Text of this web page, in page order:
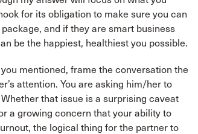
for its obligation to make sure you can
and if they are smart business
be the happiest, healthiest you possible.
mentioned, frame the conversation the
attention. You are asking him/her to
that issue is a surprising caveat
a growing concern that your ability to
the logical thing for the partner to